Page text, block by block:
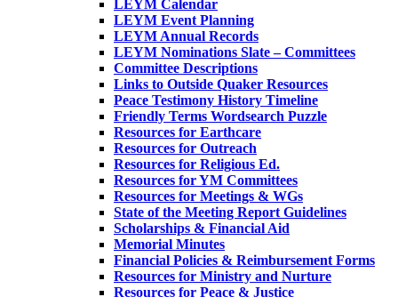
LEYM Calendar
LEYM Event Planning
LEYM Annual Records
LEYM Nominations Slate – Committees
Committee Descriptions
Links to Outside Quaker Resources
Peace Testimony History Timeline
Friendly Terms Wordsearch Puzzle
Resources for Earthcare
Resources for Outreach
Resources for Religious Ed.
Resources for YM Committees
Resources for Meetings & WGs
State of the Meeting Report Guidelines
Scholarships & Financial Aid
Memorial Minutes
Financial Policies & Reimbursement Forms
Resources for Ministry and Nurture
Resources for Peace & Justice